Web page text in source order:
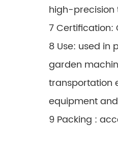
high-precision
7 Certification:
8 Use: used in
garden
transportation
equipment
9 Packing :